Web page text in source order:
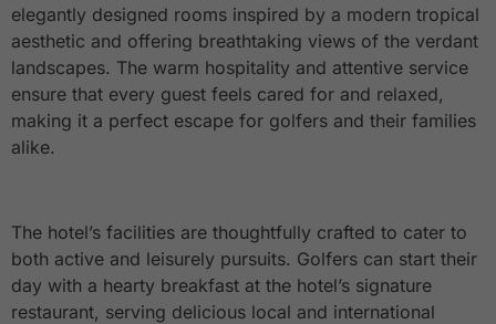
elegantly designed rooms inspired by a modern tropical
aesthetic and offering breathtaking views of the verdant
landscapes. The warm hospitality and attentive service
ensure that every guest feels cared for and relaxed,
making it a perfect escape for golfers and their families
alike.
The hotel’s facilities are thoughtfully crafted to cater to
both active and leisurely pursuits. Golfers can start their
day with a hearty breakfast at the hotel’s signature
restaurant, serving delicious local and international